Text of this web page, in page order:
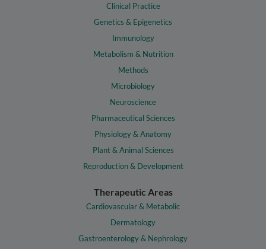
Clinical Practice
Genetics & Epigenetics
Immunology
Metabolism & Nutrition
Methods
Microbiology
Neuroscience
Pharmaceutical Sciences
Physiology & Anatomy
Plant & Animal Sciences
Reproduction & Development
Therapeutic Areas
Cardiovascular & Metabolic
Dermatology
Gastroenterology & Nephrology